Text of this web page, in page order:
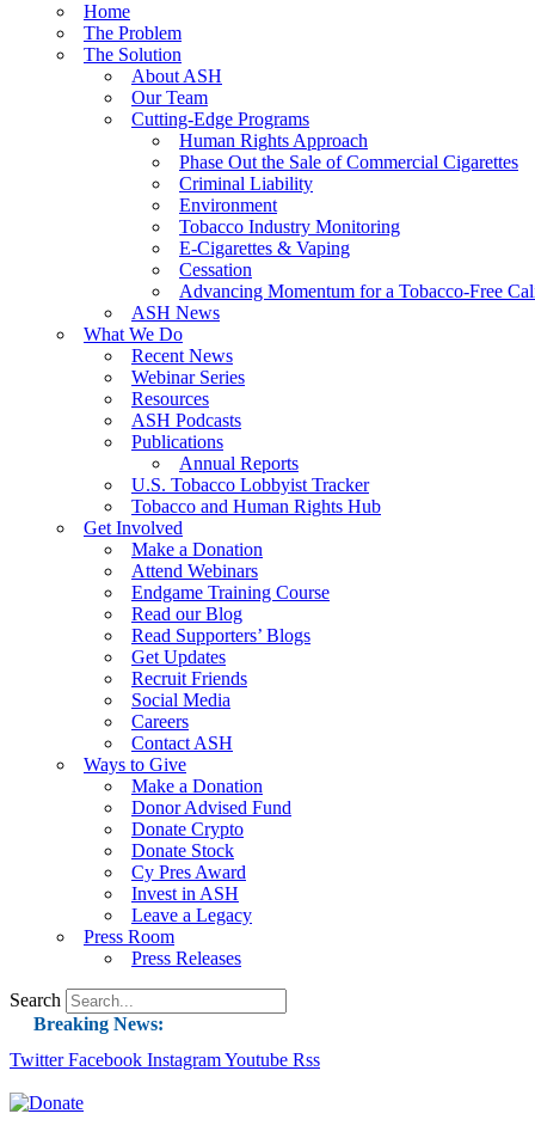
Home
The Problem
The Solution
About ASH
Our Team
Cutting-Edge Programs
Human Rights Approach
Phase Out the Sale of Commercial Cigarettes
Criminal Liability
Environment
Tobacco Industry Monitoring
E-Cigarettes & Vaping
Cessation
Advancing Momentum for a Tobacco-Free
ASH News
What We Do
Recent News
Webinar Series
Resources
ASH Podcasts
Publications
Annual Reports
U.S. Tobacco Lobbyist Tracker
Tobacco and Human Rights Hub
Get Involved
Make a Donation
Attend Webinars
Endgame Training Course
Read our Blog
Read Supporters’ Blogs
Get Updates
Recruit Friends
Social Media
Careers
Contact ASH
Ways to Give
Make a Donation
Donor Advised Fund
Donate Crypto
Donate Stock
Cy Pres Award
Invest in ASH
Leave a Legacy
Press Room
Press Releases
Search
Breaking News:
Guest Blog: Tobacco-Free Does Not Mean
Twitter Facebook InstagramYoutube Rss